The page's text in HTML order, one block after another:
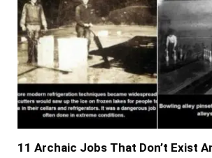
11 Archaic Jobs That Don’t Exist